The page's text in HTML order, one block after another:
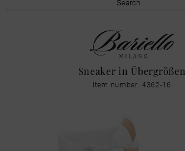
Sneaker in Übergrößen
Item number: 4362-16